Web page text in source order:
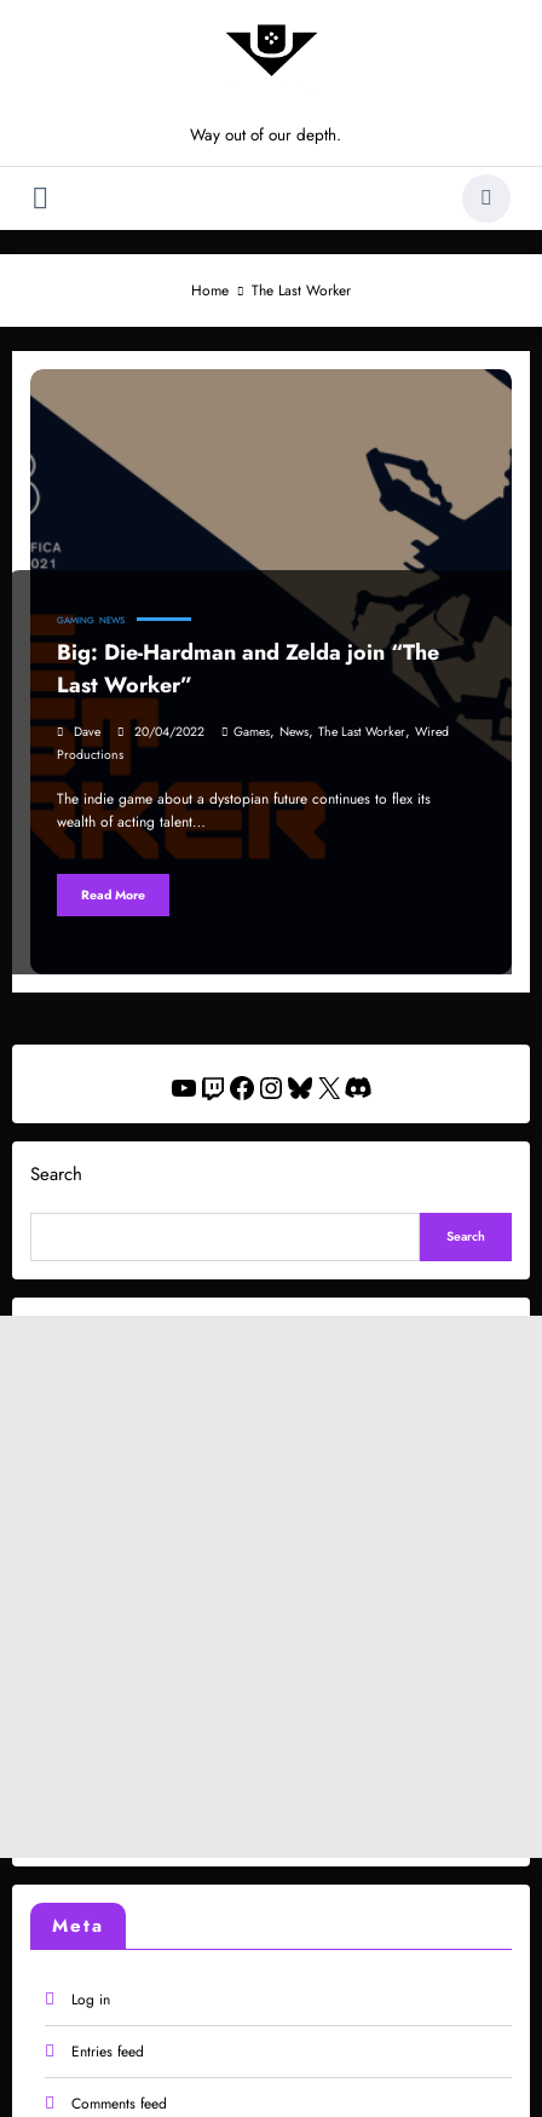
Way out of our depth.
Home The Last Worker
GAMING NEWS
Big: Die-Hardman and Zelda join “The
Last Worker”
Dave 20/04/2022 Games, News, The Last Worker, Wired
Productions
The indie game about a dystopian future continues to flex its
wealth of acting talent…
Read More
YouTube
Twitch
Facebook
Instagram
Bluesky
X Discord
Search
Search
Meta
Log in
Entries feed
Comments feed